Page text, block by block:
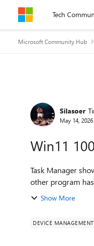
Skip to content
Tech
Microsoft Community Hub
Forum
Silasoer
May 14, 2026
Win11
Task Manager
Show More
DEVICE MANAGEMENT